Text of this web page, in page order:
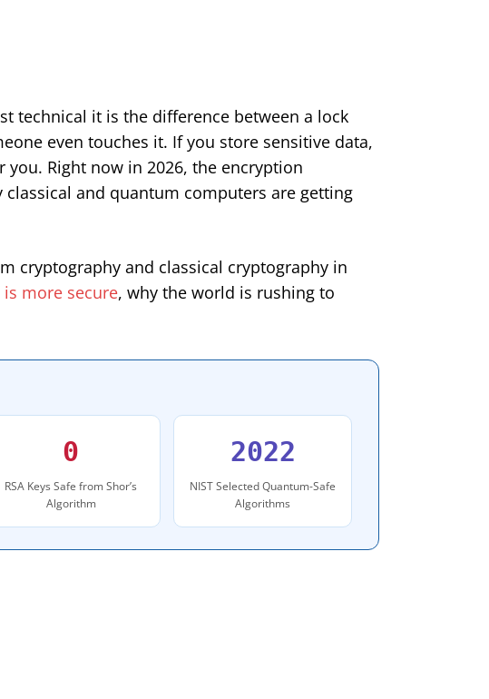
technical it is the difference between a lock
even touches it. If you store sensitive data,
Right now in 2026, the encryption
and quantum computers are getting
cryptography and classical cryptography in
is more secure, why the world is rushing to
0
RSA Keys Safe from Shor’s
Algorithm
2022
NIST Selected Quantum-Safe
Algorithms